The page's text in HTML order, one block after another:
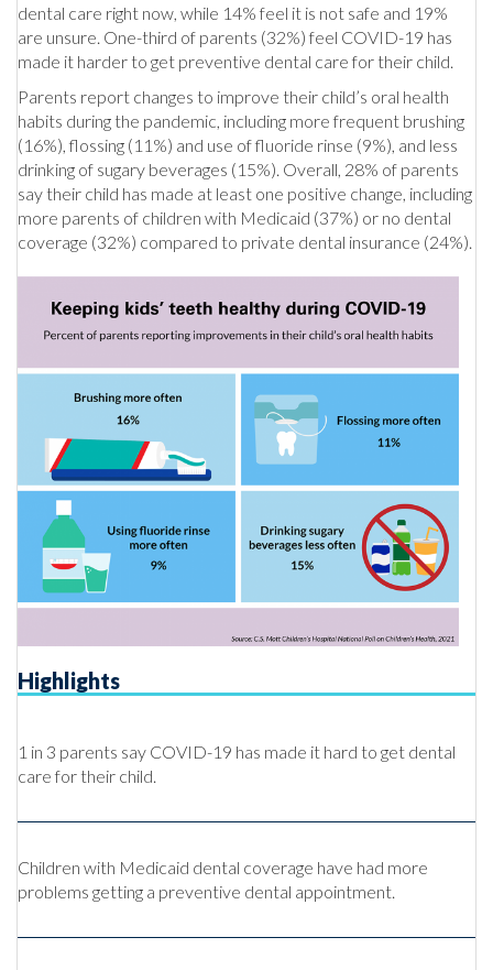
dental care right now, while 14% feel it is not safe and 19%
are unsure. One-third of parents (32%) feel COVID-19 has
made it harder to get preventive dental care for their child.
Parents report changes to improve their child’s oral health
habits during the pandemic, including more frequent brushing
(16%), flossing (11%) and use of fluoride rinse (9%), and less
drinking of sugary beverages (15%). Overall, 28% of parents
say their child has made at least one positive change, including
more parents of children with Medicaid (37%) or no dental
coverage (32%) compared to private dental insurance (24%).
Highlights
1 in 3 parents say COVID-19 has made it hard to get dental
care for their child.
Children with Medicaid dental coverage have had more
problems getting a preventive dental appointment.